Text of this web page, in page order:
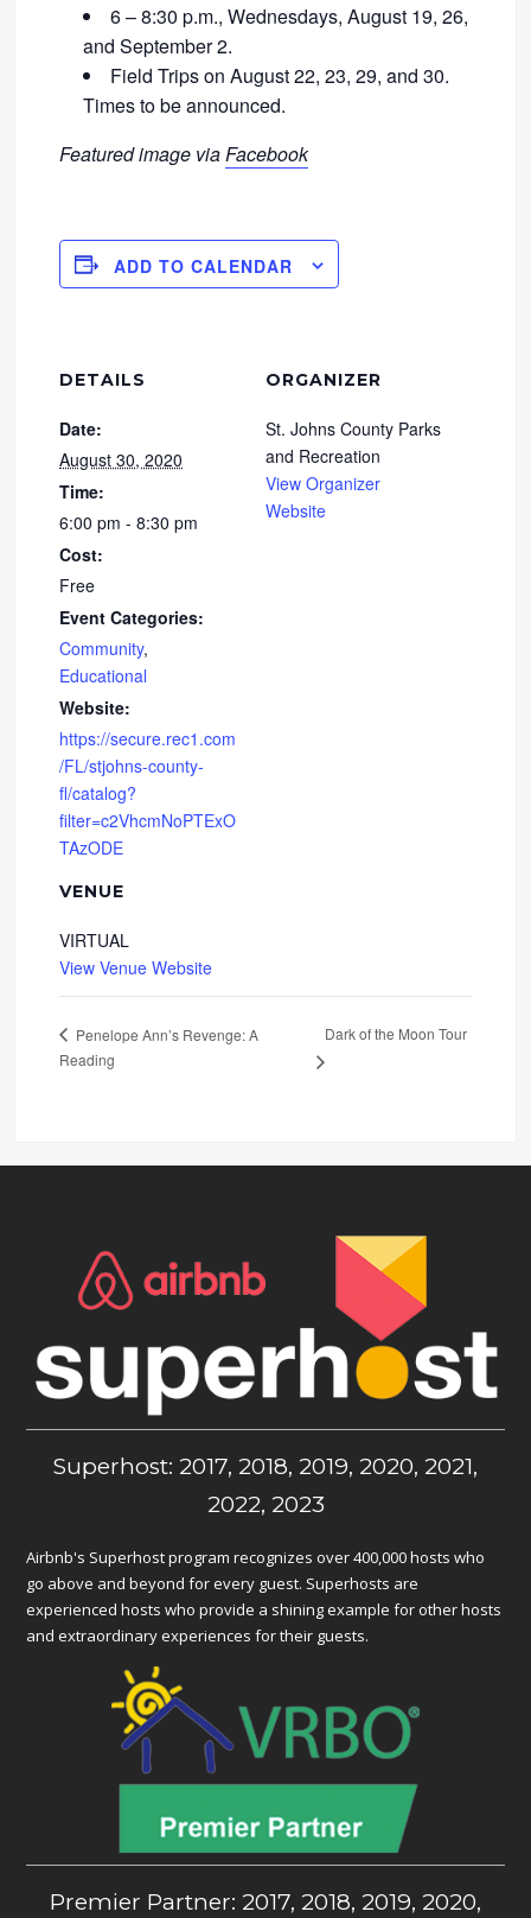
6 – 8:30 p.m., Wednesdays, August 19, 26,
and September 2.
Field Trips on August 22, 23, 29, and 30.
Times to be announced.
Featured image viaFacebook
ADD TO CALENDAR
DETAILS
Date:
August 30, 2020
Time:
6:00 pm - 8:30 pm
Cost:
Free
Event Categories:
Community,
Educational
Website:
https://secure.rec1.com
/FL/stjohns-county-
fl/catalog?
filter=c2VhcmNoPTExO
TAzODE
VENUE
VIRTUAL
View Venue Website
ORGANIZER
St. Johns County Parks
and Recreation
View Organizer
Website
Penelope Ann’s Revenge: A
Reading
Dark of the Moon Tour
Superhost: 2017, 2018, 2019, 2020, 2021,
2022, 2023
Airbnb's Superhost program recognizes over 400,000 hosts who
go above and beyond for every guest. Superhosts are
experienced hosts who provide a shining example for other hosts
and extraordinary experiences for their guests.
Premier Partner: 2017, 2018, 2019, 2020,